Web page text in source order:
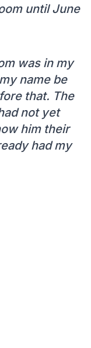
until June
was in my
name be
that. The
not yet
him their
had my